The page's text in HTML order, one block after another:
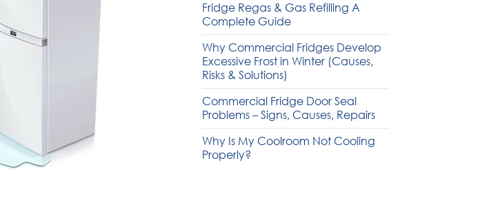
Fridge Regas & Gas Refilling A
Complete Guide
Why Commercial Fridges Develop
Excessive Frost in Winter (Causes,
Risks & Solutions)
Commercial Fridge Door Seal
Problems – Signs, Causes, Repairs
Why Is My Coolroom Not Cooling
Properly?